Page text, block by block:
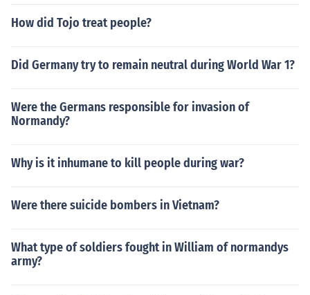
How did Tojo treat people?
Did Germany try to remain neutral during World War 1?
Were the Germans responsible for invasion of
Normandy?
Why is it inhumane to kill people during war?
Were there suicide bombers in Vietnam?
What type of soldiers fought in William of normandys
army?